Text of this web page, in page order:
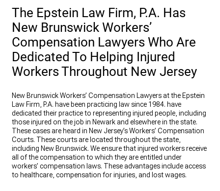
The Epstein Law Firm, P.A. Has
New Brunswick Workers’
Compensation Lawyers Who Are
Dedicated To Helping Injured
Workers Throughout New Jersey
New Brunswick Workers’ Compensation Lawyers at the Epstein
Law Firm, P.A. have been practicing law since 1984. have
dedicated their practice to representing injured people, including
those injured on the job in Newark and elsewhere in the state.
These cases are heard in New Jersey’s Workers’ Compensation
Courts. These courts are located throughout the state,
including New Brunswick. We ensure that injured workers receive
all of the compensation to which they are entitled under
workers’ compensation laws. These advantages include access
to healthcare, compensation for injuries, and lost wages.